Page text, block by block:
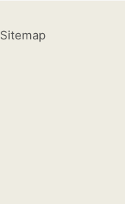
Sitemap